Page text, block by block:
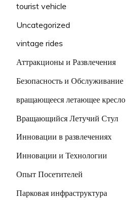
tourist vehicle
Uncategorized
vintage rides
Аттракционы и Развлечения
Безопасность и Обслуживание
вращающееся летающее кресло
Вращающийся Летучий Стул
Инновации в развлечениях
Инновации и Технологии
Опыт Посетителей
Парковая инфраструктура